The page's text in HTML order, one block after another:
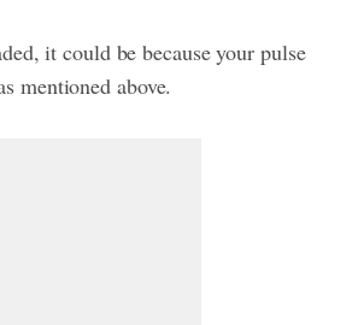
it could be because your pulse
mentioned above.